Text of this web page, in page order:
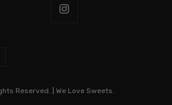
Reserved. | We Love Sweets.